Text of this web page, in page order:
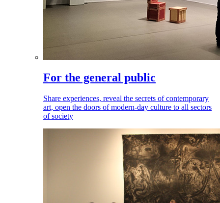
For the general public
Share experiences, reveal the secrets of contemporary
art, open the doors of modern-day culture to all sectors
of society